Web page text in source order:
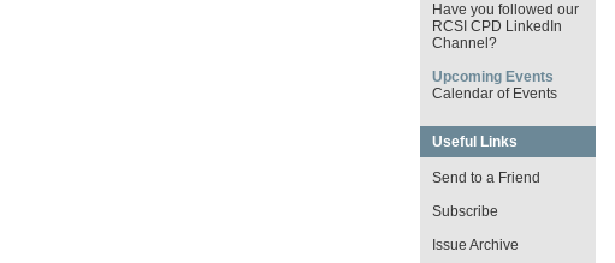
Have you followed our
RCSI CPD LinkedIn
Channel?
Upcoming Events
Calendar of Events
Useful Links
Send to a Friend
Subscribe
Issue Archive